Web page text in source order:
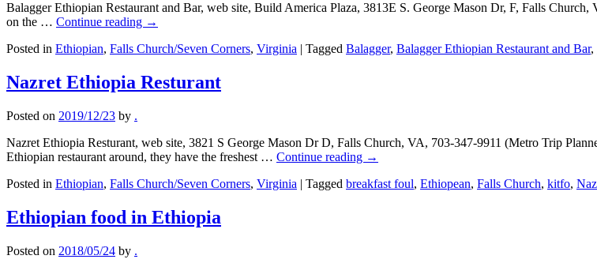
Balagger Ethiopian Restaurant and Bar, web site, Build America Plaza, 3813E S. George Mason Dr, F, Falls
on the … Continue reading →
Posted in Ethiopian, Falls Church/Seven Corners, Virginia | Tagged Balagger, Balagger Ethiopian Restaurant and Bar,
Nazret Ethiopia Resturant
Posted on 2019/12/23 by .
Nazret Ethiopia Resturant, web site, 3821 S George Mason Dr D, Falls Church, VA, 703-347-9911 (Metro Trip
Ethiopian restaurant around, they have the freshest … Continue reading →
Posted in Ethiopian, Falls Church/Seven Corners, Virginia | Tagged breakfast foul, Ethiopean, Falls Church, kitfo,
Ethiopian food in Ethiopia
Posted on 2018/05/24 by .